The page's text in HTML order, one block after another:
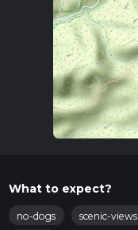
What to expect?
no-dogs scenic-views